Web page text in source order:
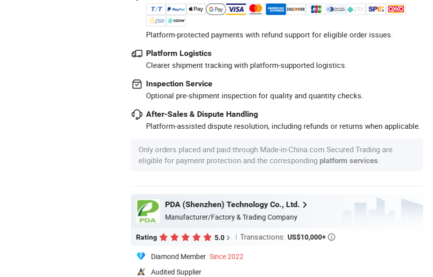
Platform-protected payments with refund support for eligible order issues.
Platform Logistics
Clearer shipment tracking with platform-supported logistics.
Inspection Service
Optional pre-shipment inspection for quality and quantity checks.
After-Sales & Dispute Handling
Platform-assisted dispute resolution, including refunds or returns when applicable.
Only orders placed and paid through Made-in-China.com Secured Trading are
eligible for payment protection and the corresponding platform services
PDA (Shenzhen) Technology Co., Ltd.
Manufacturer/Factory & Trading Company
Rating 5.0 Transactions: US$10,000+ 
Diamond Member Since 2022
Audited Supplier